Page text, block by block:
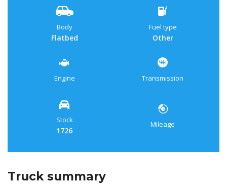
Body
Flatbed
Fuel type
Other
Engine Transmission
Stock
1726
Mileage
Truck summary